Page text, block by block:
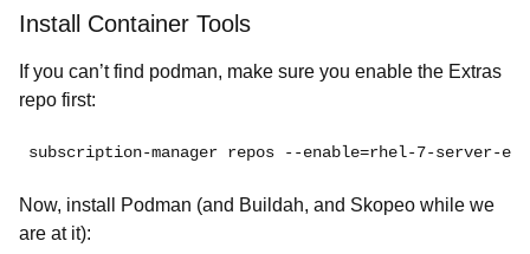
Install Container Tools
If you can’t find podman, make sure you enable the Extras
repo first:
subscription-manager repos --enable=rhel-7-server-
Now, install Podman (and Buildah, and Skopeo while we
are at it):